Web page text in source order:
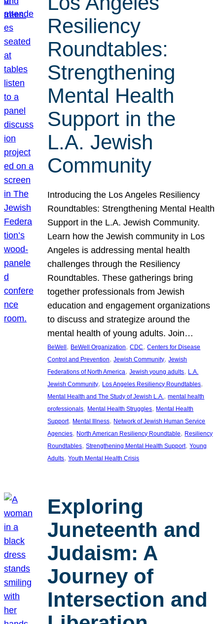
Resiliency
Roundtables:
Strengthening
Mental Health
Support in the
L.A. Jewish
Community
Introducing the Los Angeles Resiliency
Roundtables: Strengthening Mental Health
Support in the L.A. Jewish Community.
Learn how the Jewish community in Los
Angeles is addressing mental health
challenges through the Resiliency
Roundtables. These gatherings bring
together professionals from Jewish
education and engagement organizations
to discuss and strategize around the
mental health of young adults. Join…
BeWell , BeWell Organization, CDC, Centers for Disease
Control and Prevention, Jewish Community, Jewish
Federations of North America, Jewish young adults, L.A.
Jewish Community, Los Angeles Resiliency Roundtables
Mental Health and The Study of Jewish L.A., mental health
professionals, Mental Health Struggles, Mental Health
Support, Mental Illness, Network of Jewish Human Service
Agencies, North American Resiliency Roundtable, Resiliency
Roundtables, Strengthening Mental Health Support, Young
Adults, Youth Mental Health Crisis
Exploring
Juneteenth and
Judaism: A
Journey of
Intersection and